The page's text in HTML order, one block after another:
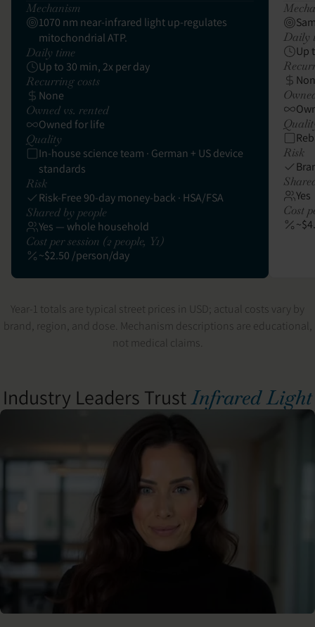
Mechanism
1070 nm near-infrared light up-regulates
mitochondrial ATP.
Daily time
Up to 30 min, 2x per day
Recurring costs
None
Owned vs. rented
Owned for life
Quality
In-house science team · German + US device
standards
Risk
Risk-Free 90-day money-back · HSA/FSA
Shared by people
Yes — whole household
Cost per session (2 people, Y1)
~$2.50 /person/day
Daily
Up
Risk
Yes
Cost
Year-1 totals are typical street prices in USD; actual costs vary by
brand, region, and dose. Mechanism descriptions are educational,
not medical claims.
Industry Leaders TrustInfrared Light